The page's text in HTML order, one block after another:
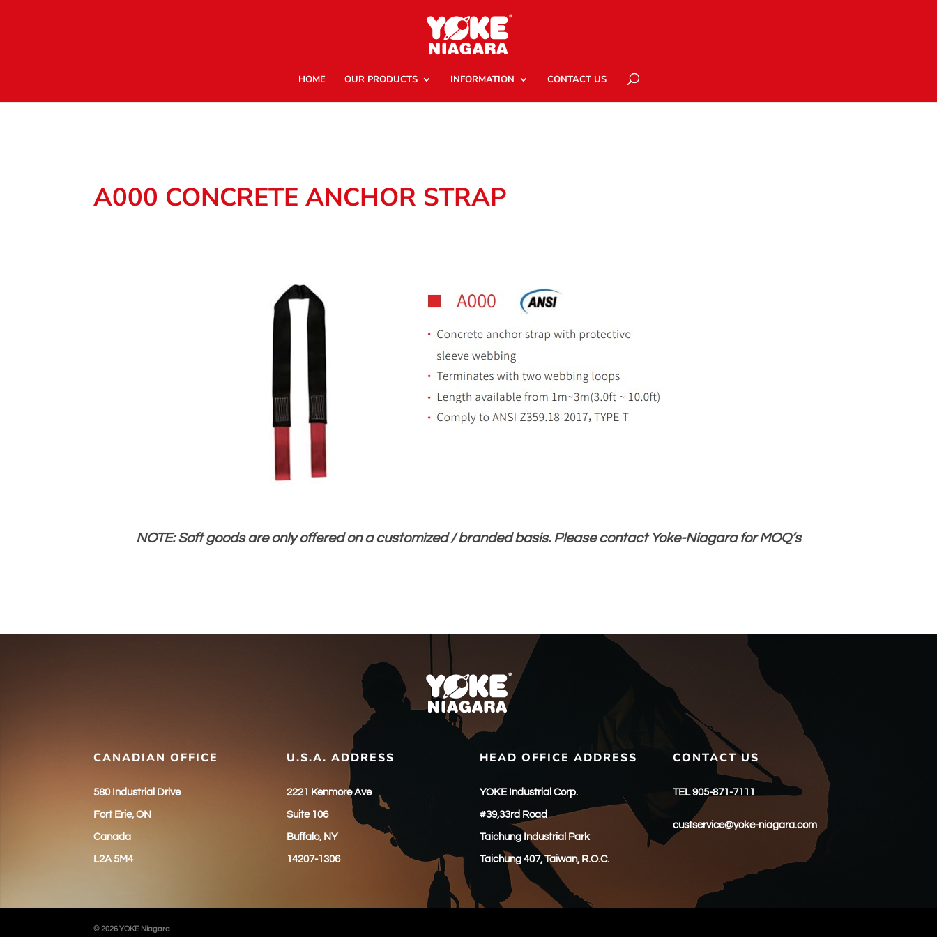
HOME OUR PRODUCTS INFORMATION CONTACT US
A000 CONCRETE ANCHOR STRAP
NOTE: Soft goods are only offered on a customized / branded basis. Please contact Yoke-Niagara for MOQ’s
CANADIAN OFFICE
580 Industrial Drive
Fort Erie, ON
Canada
L2A 5M4
U.S.A. ADDRESS
2221 Kenmore Ave
Suite 106
Buffalo, NY
14207-1306
HEAD OFFICE ADDRESS
YOKE Industrial Corp.
#39,33rd Road
Taichung Industrial Park
Taichung 407, Taiwan, R.O.C.
CONTACT US
TEL 905-871-7111
custservice@yoke-niagara.com
© 2026 YOKE Niagara